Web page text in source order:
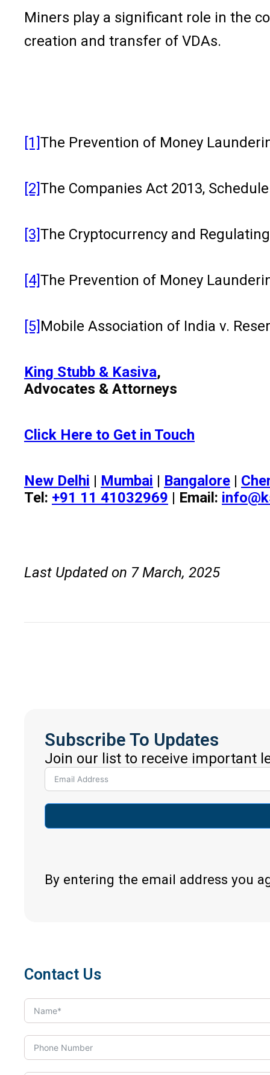
Miners play a significant role in the
creation and transfer of VDAs.
[1]The Prevention of Money
[2]The Companies Act 2013,
[3]The Cryptocurrency and
[4]The Prevention of Money
[5] Mobile Association of India v.
King Stubb & Kasiva,
Advocates & Attorneys
Click Here to Get in Touch
New Delhi | Mumbai | Bangalore |
Tel: +91 11 41032969 | Email:
Last Updated on 7 March, 2025
Subscribe To Updates
Join our list to receive important
By entering the email address you
Contact Us